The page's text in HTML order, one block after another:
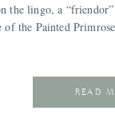
the lingo, a
of the Painted
READ